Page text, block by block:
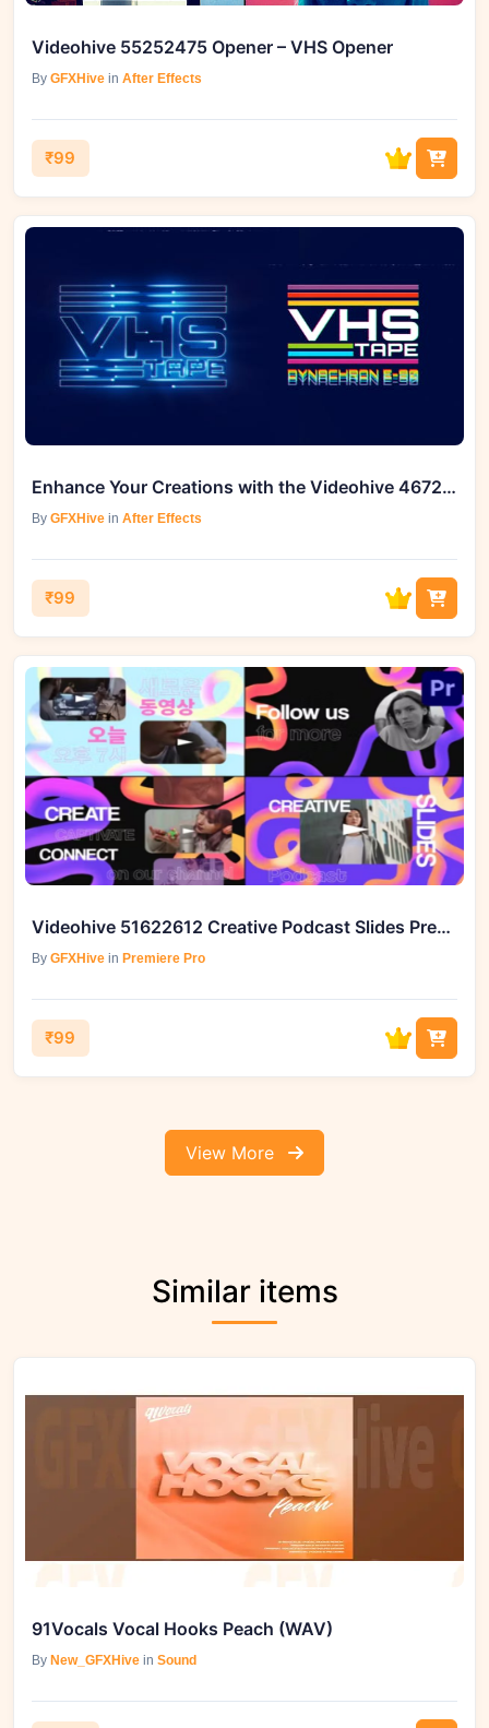
Videohive 55252475 Opener – VHS Opener
By GFXHive in After Effects
₹99
Enhance Your Creations with the Videohive 46724124 VHS Cinematic Logo
By GFXHive in After Effects
₹99
Videohive 51622612 Creative Podcast Slides Premiere Pro Template
By GFXHive in Premiere Pro
₹99
View More
Similar items
91Vocals Vocal Hooks Peach (WAV)
By New_GFXHive in Sound